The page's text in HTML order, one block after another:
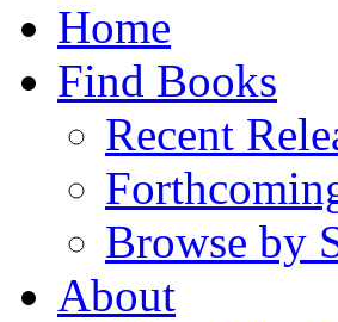
Home
Find Books
Recent
Browse by
About